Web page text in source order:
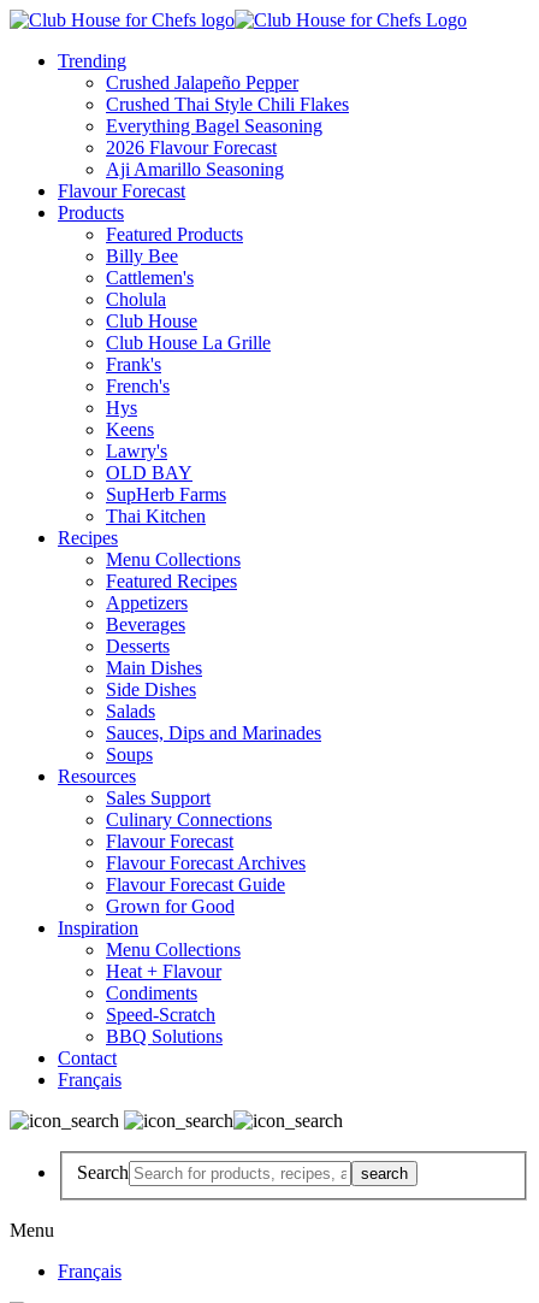
Trending
Crushed Jalapeño Pepper
Crushed Thai Style Chili Flakes
Everything Bagel Seasoning
2026 Flavour Forecast
Aji Amarillo Seasoning
Flavour Forecast
Products
Featured Products
Billy Bee
Cattlemen's
Cholula
Club House
Club House La Grille
Frank's
French's
Hys
Keens
Lawry's
OLD BAY
SupHerb Farms
Thai Kitchen
Recipes
Menu Collections
Featured Recipes
Appetizers
Beverages
Desserts
Main Dishes
Side Dishes
Salads
Sauces, Dips and Marinades
Soups
Resources
Sales Support
Culinary Connections
Flavour Forecast
Flavour Forecast Archives
Flavour Forecast Guide
Grown for Good
Inspiration
Menu Collections
Heat + Flavour
Condiments
Speed-Scratch
BBQ Solutions
Contact
Français
Search
Menu
Français